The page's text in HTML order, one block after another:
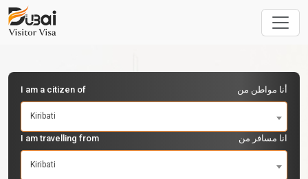
I am a citizen of أنا مواطن من
Kiribati
I am travelling from انا مسافر من
Kiribati